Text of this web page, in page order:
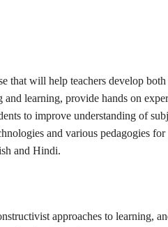
that will help teachers develop
learning, provide hands on
to improve understanding of
and various pedagogies
and Hindi.
approaches to learning,